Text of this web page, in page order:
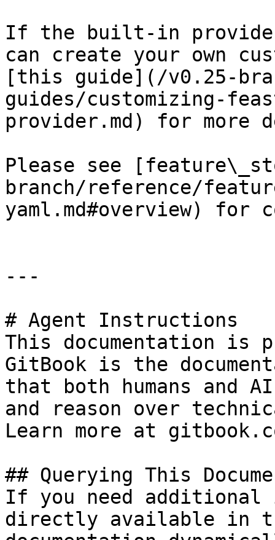
If the built-in
can create your own
[this guide](/v0.25-
guides/customizing-
provider.md) for more
Please see
branch/reference/
yaml.md#overview) for
---
# Agent Instructions
This documentation is
GitBook is the
that both humans and
and reason over
Learn more at
## Querying This
If you need
directly available in